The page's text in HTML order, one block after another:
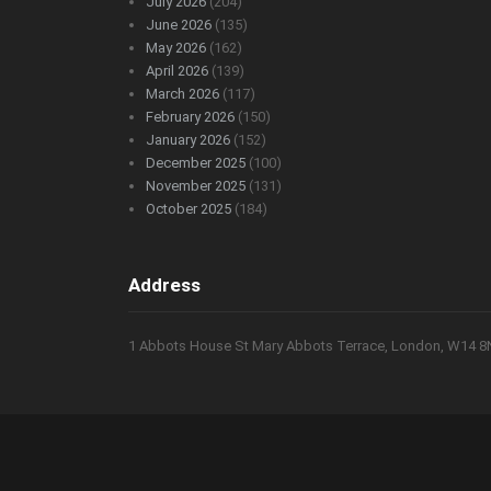
June 2026 (135)
May 2026 (162)
April 2026 (139)
March 2026 (117)
February 2026 (150)
January 2026 (152)
December 2025 (100)
November 2025 (131)
October 2025 (184)
Address
1 Abbots House St Mary Abbots Terrace, London, W14